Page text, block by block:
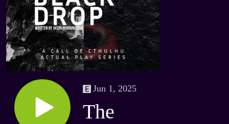
Jun 1, 2025
The